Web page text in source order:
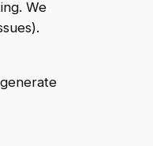
We